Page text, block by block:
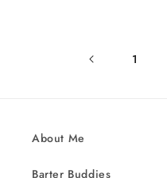
1
About Me
Barter Buddies